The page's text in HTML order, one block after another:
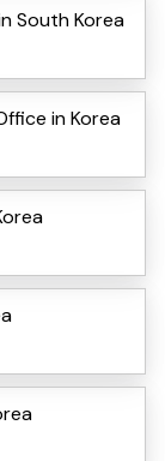
South Korea
in Korea